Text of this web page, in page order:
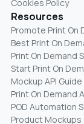
Cookies Policy
Resources
Promote Print On
Best Print On
Print On Demand
Start Print On
Mockup API Guide
Print On Demand
POD Automation
Product Mockups